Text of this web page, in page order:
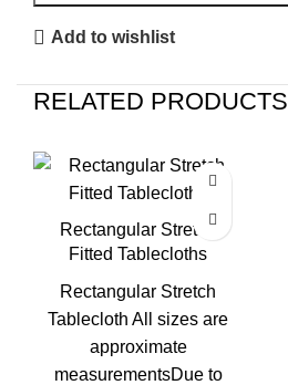
Add to wishlist
RELATED PRODUCTS
Rectangular Stretch
Fitted Tablecloths
Rectangular Stretch
Tablecloth All sizes are
approximate
measurementsDue to